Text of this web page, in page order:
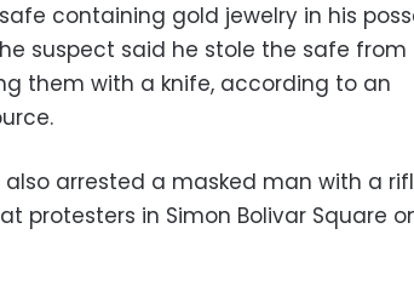
containing gold jewelry in his
suspect said he stole the safe
them with a knife, according to an
also arrested a masked man with a
protesters in Simon Bolivar Square